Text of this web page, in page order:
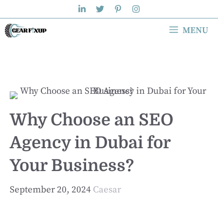
to
content
MENU
Why Choose an SEO
Agency in Dubai for
Your Business?
September 20, 2024 Caesar